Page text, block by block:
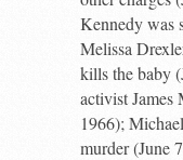
Kennedy was
Melissa
kills the baby
activist James
1966);
murder (June